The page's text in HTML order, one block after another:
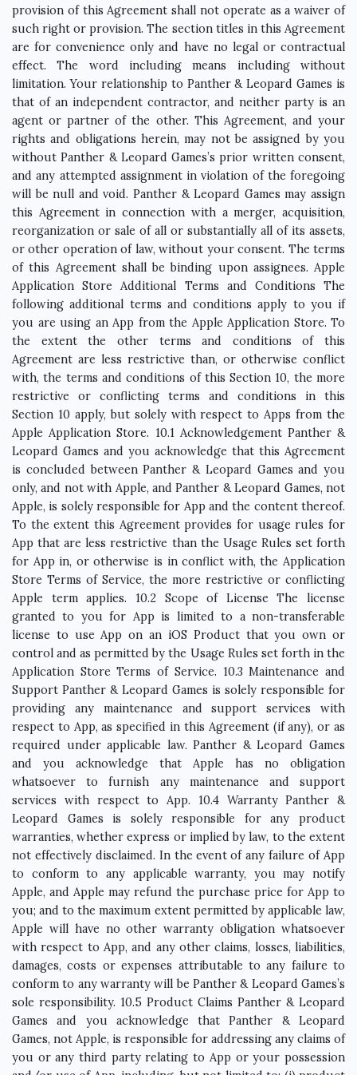
provision of this Agreement shall not operate as a waiver of
such right or provision. The section titles in this Agreement
are for convenience only and have no legal or contractual
effect. The word including means including without
limitation. Your relationship to Panther & Leopard Games is
that of an independent contractor, and neither party is an
agent or partner of the other. This Agreement, and your
rights and obligations herein, may not be assigned by you
without Panther & Leopard Games’s prior written consent,
and any attempted assignment in violation of the foregoing
will be null and void. Panther & Leopard Games may assign
this Agreement in connection with a merger, acquisition,
reorganization or sale of all or substantially all of its assets,
or other operation of law, without your consent. The terms
of this Agreement shall be binding upon assignees. Apple
Application Store Additional Terms and Conditions The
following additional terms and conditions apply to you if
you are using an App from the Apple Application Store. To
the extent the other terms and conditions of this
Agreement are less restrictive than, or otherwise conflict
with, the terms and conditions of this Section 10, the more
restrictive or conflicting terms and conditions in this
Section 10 apply, but solely with respect to Apps from the
Apple Application Store. 10.1 Acknowledgement Panther &
Leopard Games and you acknowledge that this Agreement
is concluded between Panther & Leopard Games and you
only, and not with Apple, and Panther & Leopard Games, not
Apple, is solely responsible for App and the content thereof.
To the extent this Agreement provides for usage rules for
App that are less restrictive than the Usage Rules set forth
for App in, or otherwise is in conflict with, the Application
Store Terms of Service, the more restrictive or conflicting
Apple term applies. 10.2 Scope of License The license
granted to you for App is limited to a non-transferable
license to use App on an iOS Product that you own or
control and as permitted by the Usage Rules set forth in the
Application Store Terms of Service. 10.3 Maintenance and
Support Panther & Leopard Games is solely responsible for
providing any maintenance and support services with
respect to App, as specified in this Agreement (if any), or as
required under applicable law. Panther & Leopard Games
and you acknowledge that Apple has no obligation
whatsoever to furnish any maintenance and support
services with respect to App. 10.4 Warranty Panther &
Leopard Games is solely responsible for any product
warranties, whether express or implied by law, to the extent
not effectively disclaimed. In the event of any failure of App
to conform to any applicable warranty, you may notify
Apple, and Apple may refund the purchase price for App to
you; and to the maximum extent permitted by applicable law,
Apple will have no other warranty obligation whatsoever
with respect to App, and any other claims, losses, liabilities,
damages, costs or expenses attributable to any failure to
conform to any warranty will be Panther & Leopard Games’s
sole responsibility. 10.5 Product Claims Panther & Leopard
Games and you acknowledge that Panther & Leopard
Games, not Apple, is responsible for addressing any claims of
you or any third party relating to App or your possession